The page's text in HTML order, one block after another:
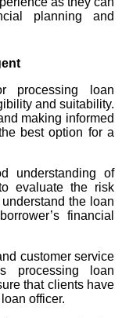
planning and
processing loan
and suitability.
making informed
best option for a
understanding of
evaluate the risk
the loan
financial
customer service
processing loan
that clients have
officer.